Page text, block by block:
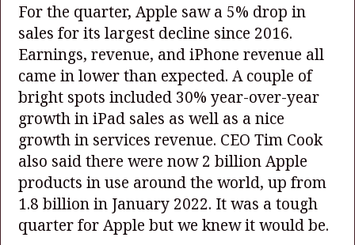
For the quarter, Apple saw a 5% drop in
sales for its largest decline since 2016.
Earnings, revenue, and iPhone revenue all
came in lower than expected. A couple of
bright spots included 30% year-over-year
growth in iPad sales as well as a nice
growth in services revenue. CEO Tim Cook
also said there were now 2 billion Apple
products in use around the world, up from
1.8 billion in January 2022. It was a tough
quarter for Apple but we knew it would be.